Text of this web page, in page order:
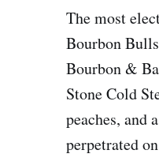
The most
Bourbon
Bourbon &
Stone Cold
peaches, and
perpetrated